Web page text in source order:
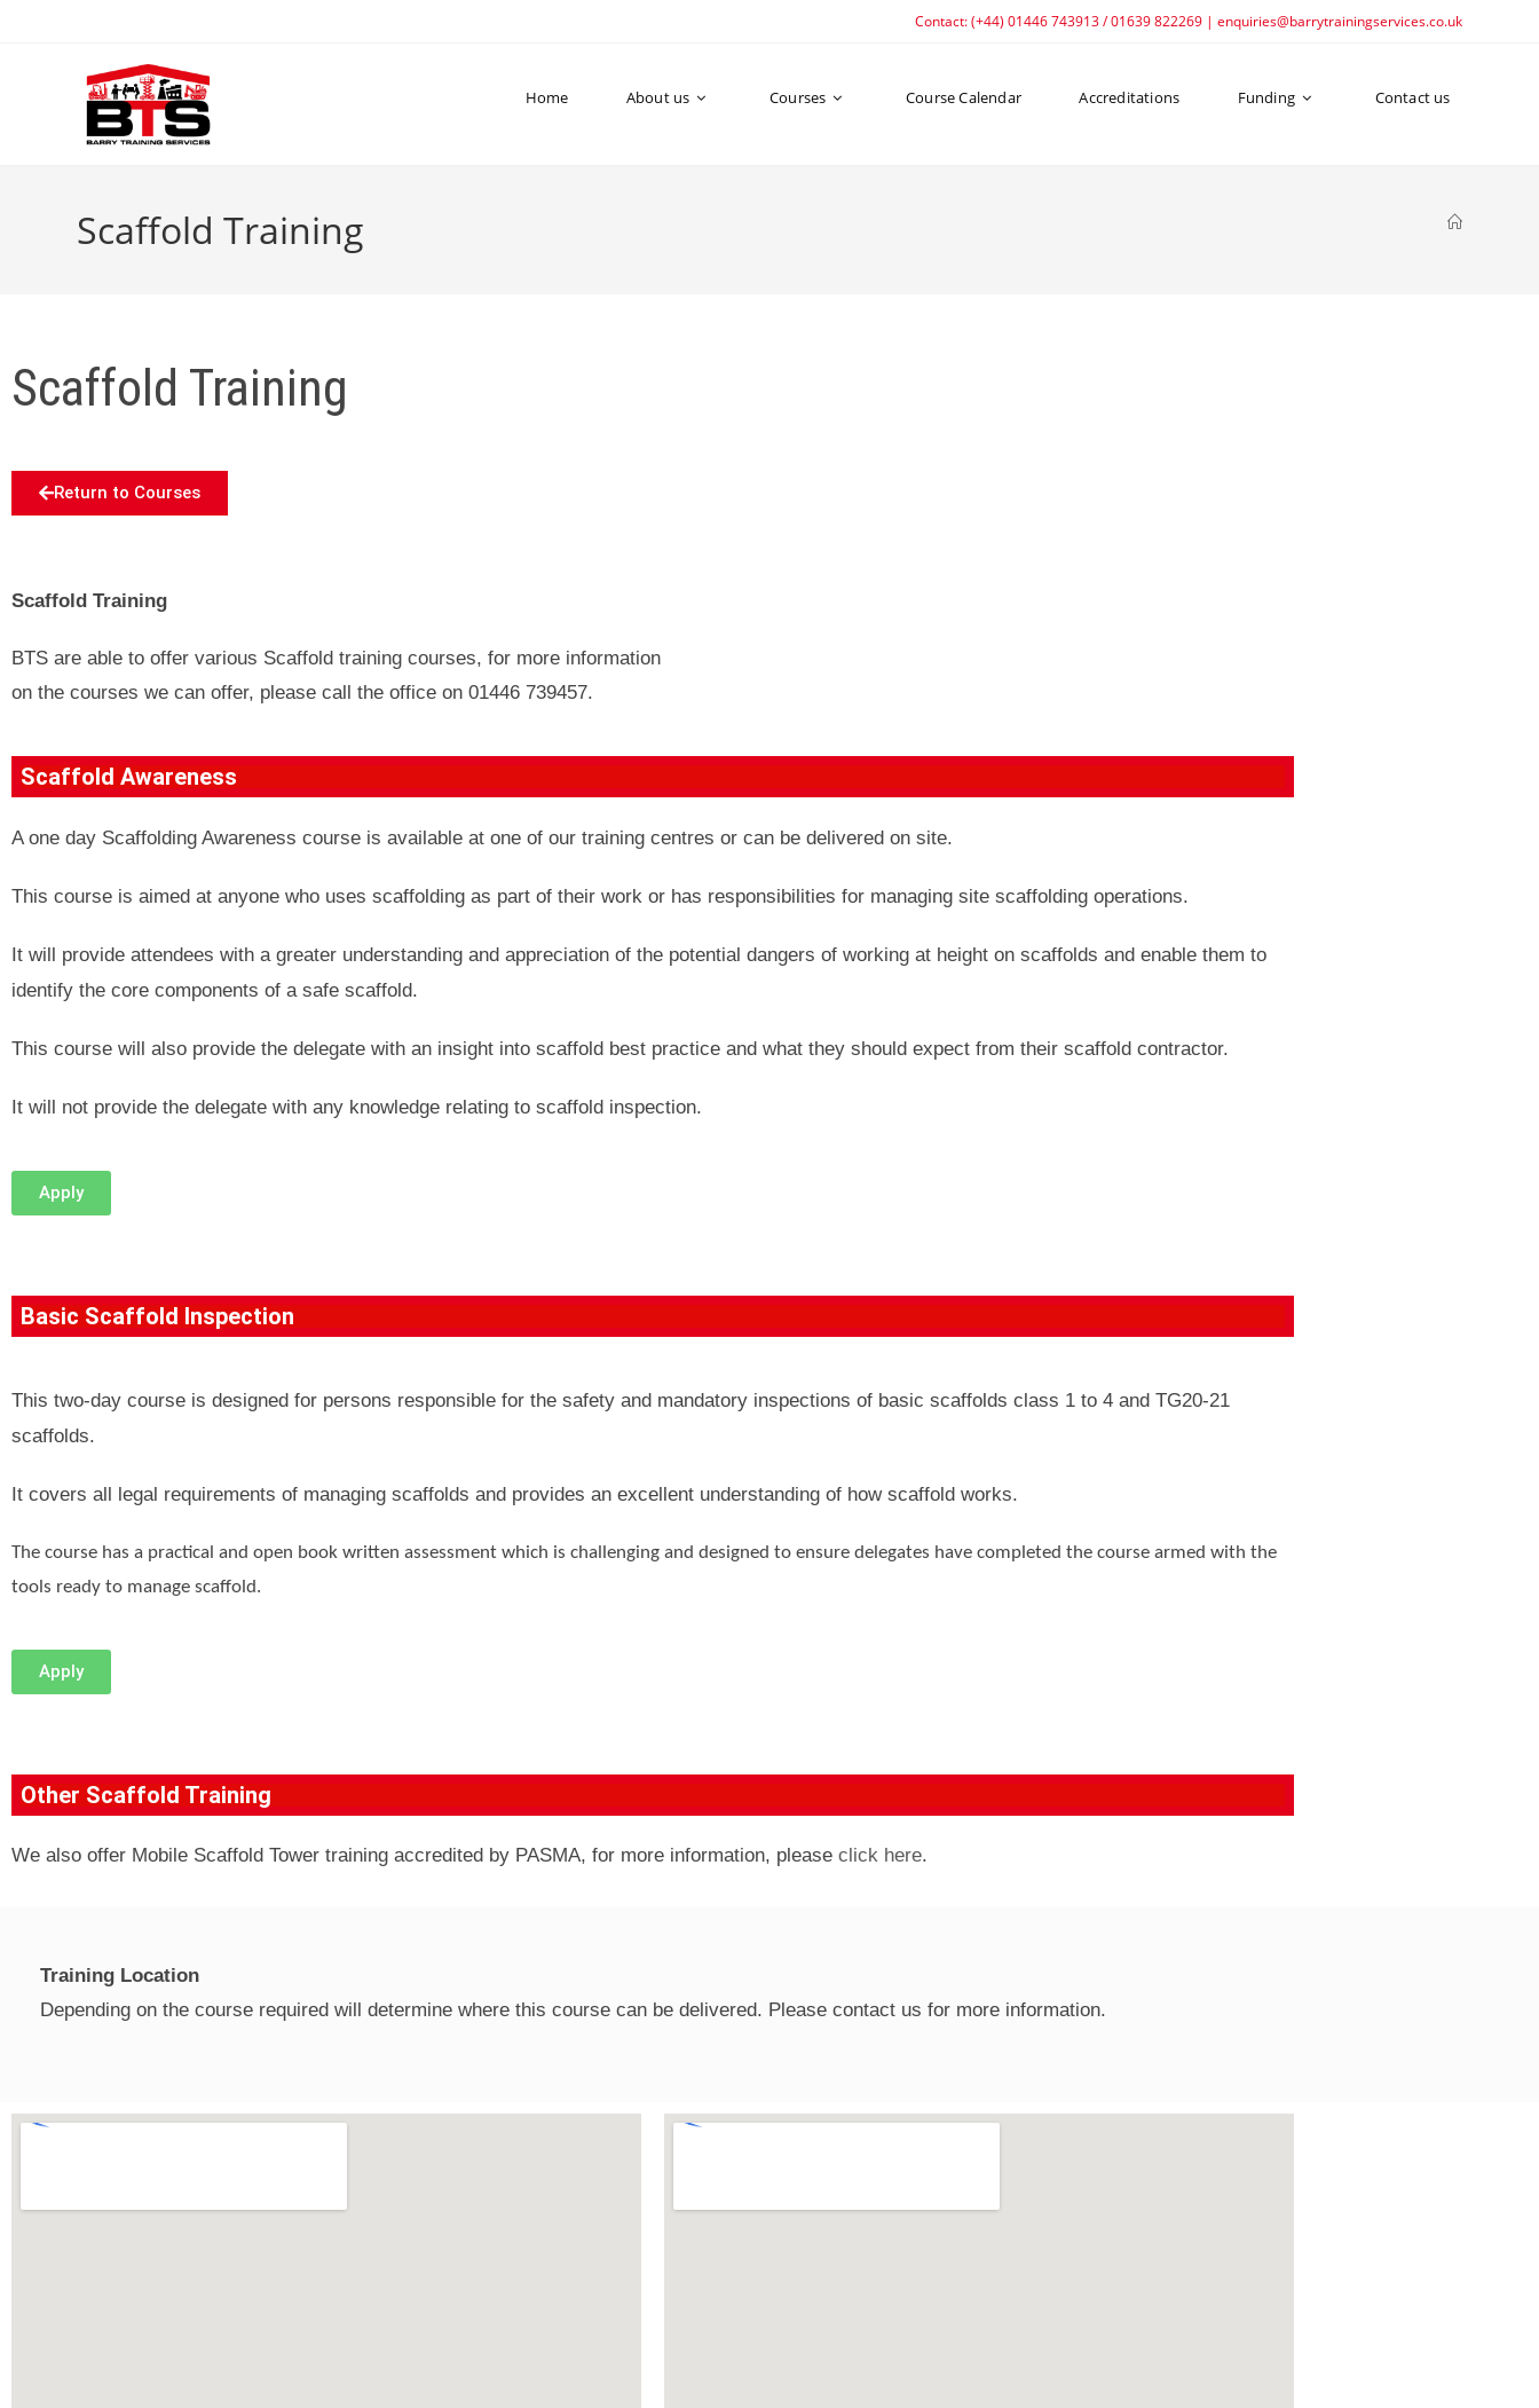
Contact: (+44) 01446 743913 / 01639 822269 | enquiries@barrytrainingservices.co.uk
Home About us Courses Course Calendar Accreditations Funding Contact us
Scaffold Training
Scaffold Training
Return to Courses
Scaffold Training
BTS are able to offer various Scaffold training courses, for more information
on the courses we can offer, please call the office on 01446 739457.
Scaffold Awareness
A one day Scaffolding Awareness course is available at one of our training centres or can be delivered on site.
This course is aimed at anyone who uses scaffolding as part of their work or has responsibilities for managing site scaffolding operations.
It will provide attendees with a greater understanding and appreciation of the potential dangers of working at height on scaffolds and enable them to
identify the core components of a safe scaffold.
This course will also provide the delegate with an insight into scaffold best practice and what they should expect from their scaffold contractor.
It will not provide the delegate with any knowledge relating to scaffold inspection.
Apply
Basic Scaffold Inspection
This two-day course is designed for persons responsible for the safety and mandatory inspections of basic scaffolds class 1 to 4 and TG20-21
scaffolds.
It covers all legal requirements of managing scaffolds and provides an excellent understanding of how scaffold works.
The course has a practical and open book written assessment which is challenging and designed to ensure delegates have completed the course armed with the
tools ready to manage scaffold.
Apply
Other Scaffold Training
We also offer Mobile Scaffold Tower training accredited by PASMA, for more information, please click here.
Training Location
Depending on the course required will determine where this course can be delivered. Please contact us for more information.